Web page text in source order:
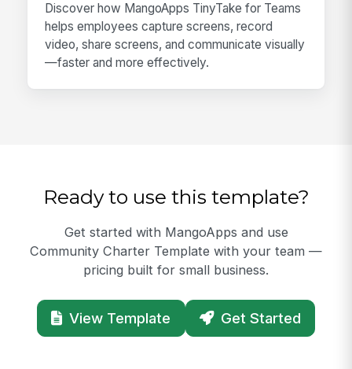
Discover how MangoApps TinyTake for Teams
helps employees capture screens, record
video, share screens, and communicate visually
—faster and more effectively.
Ready to use this template?
Get started with MangoApps and use
Community Charter Template with your team —
pricing built for small business.
View Template Get Started